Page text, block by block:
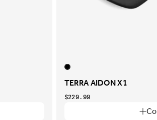
TERRA AIDON X1
$229.99